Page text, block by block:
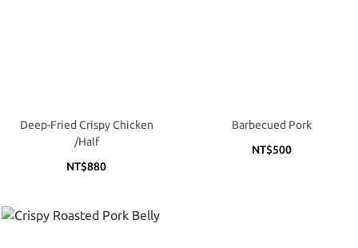
Deep-Fried Crispy Chicken
/Half
NT$880
Barbecued Pork
NT$500